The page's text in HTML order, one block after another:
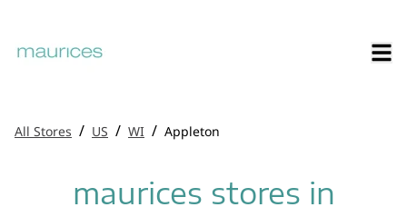
All Stores / US / WI / Appleton
maurices stores in